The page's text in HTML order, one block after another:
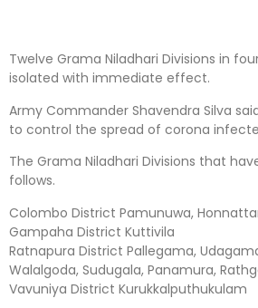
Twelve Grama Niladhari Divisions in
isolated with immediate effect.
Army Commander Shavendra Silva
to control the spread of corona
The Grama Niladhari Divisions that
follows.
Colombo District Pamunuwa,
Gampaha District Kuttivila
Ratnapura District Pallegama,
Walalgoda, Sudugala, Panamura,
Vavuniya District Kurukkalputhukulam